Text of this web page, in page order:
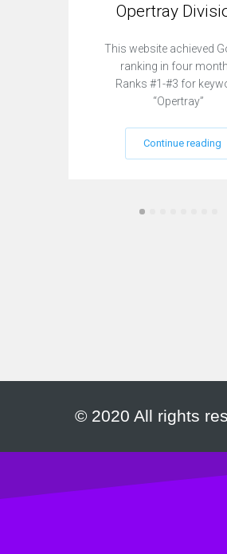
Opertray
This website achieved
ranking in four
Ranks #1-#3 for
“Opertray”
Continue reading
© 2020 All rights